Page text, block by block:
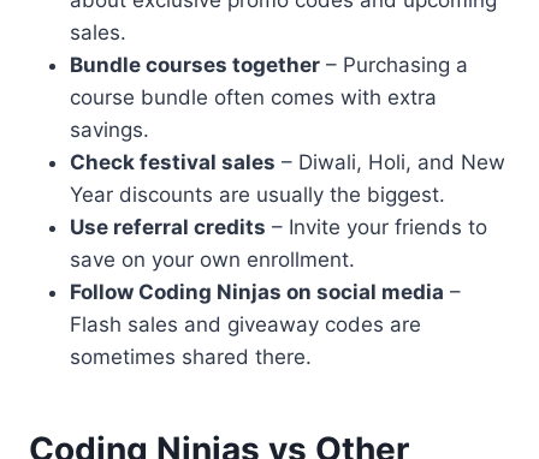
sales.
Bundle courses together – Purchasing a
course bundle often comes with extra
savings.
Check festival sales – Diwali, Holi, and New
Year discounts are usually the biggest.
Use referral credits – Invite your friends to
save on your own enrollment.
Follow Coding Ninjas on social media –
Flash sales and giveaway codes are
sometimes shared there.
Coding Ninjas vs Other